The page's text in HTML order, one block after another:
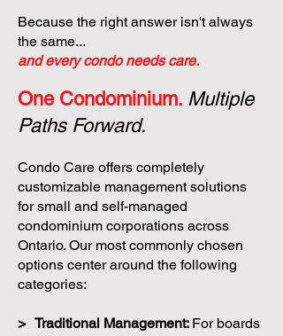
Because the right answer isn't always
the same...
and every condo needs care.
One Condominium. Multiple
Paths Forward.
Condo Care offers completely
customizable management solutions
for small and self-managed
condominium corporations across
Ontario. Our most commonly chosen
options center around the following
categories:
> Traditional Management: For boards